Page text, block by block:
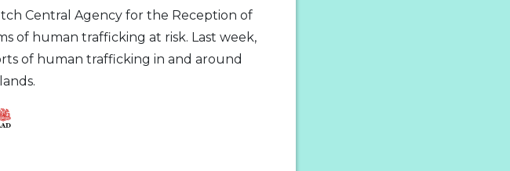
Central Agency for the Reception of
of human trafficking at risk. Last week,
of human trafficking in and around